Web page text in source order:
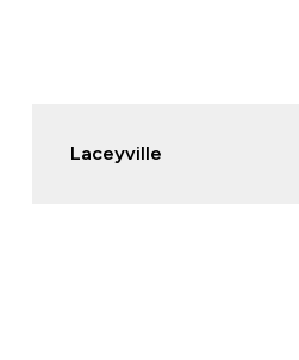
Laceyville